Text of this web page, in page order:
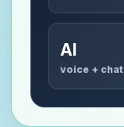
AI
voice + chat